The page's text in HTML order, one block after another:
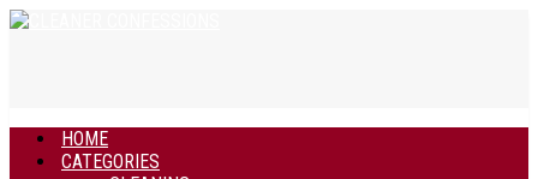
HOME
CATEGORIES